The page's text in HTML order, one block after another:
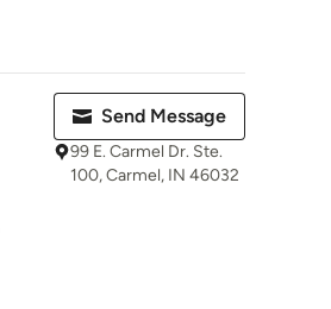
Send Message
99 E. Carmel Dr. Ste.
100, Carmel, IN 46032